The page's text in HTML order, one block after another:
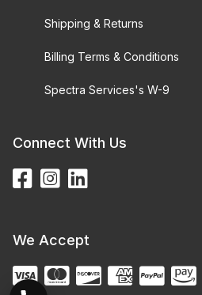
Shipping & Returns
Billing Terms & Conditions
Spectra Services's W-9
Connect With Us
We Accept